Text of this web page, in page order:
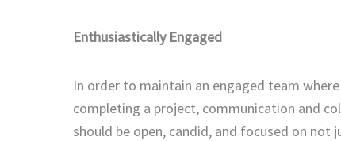
Enthusiastically Engaged
In order to maintain an engaged team
completing a project, communication and
should be open, candid, and focused on